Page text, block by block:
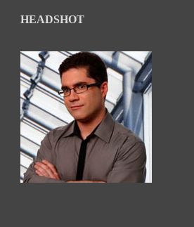
HEADSHOT